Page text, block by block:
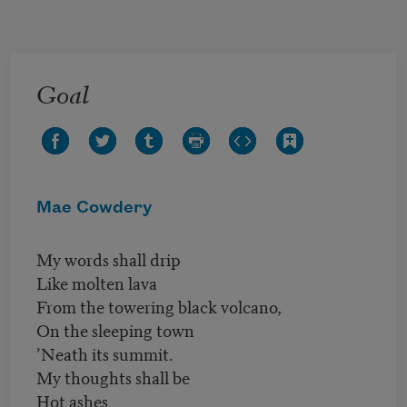
Goal
Mae Cowdery
My words shall drip
Like molten lava
From the towering black volcano,
On the sleeping town
’Neath its summit.
My thoughts shall be
Hot ashes